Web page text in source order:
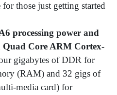
those just getting started
processing power and
Quad Core ARM Cortex-
gigabytes of DDR for
(RAM) and 32 gigs of
media card) for